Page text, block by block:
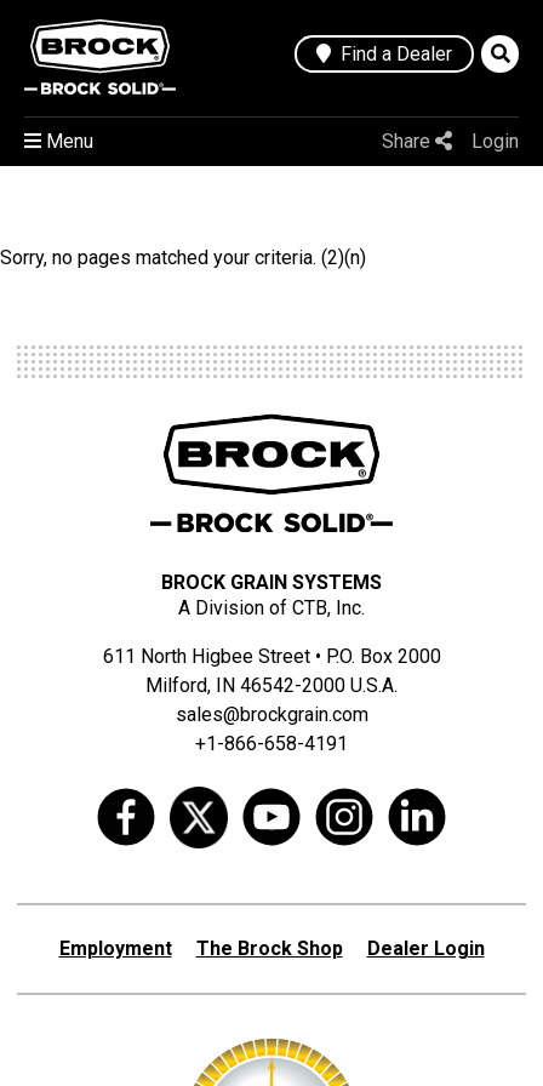
Find a Dealer
Share Login
Menu
Sorry, no pages matched your criteria. (2)(n)
BROCK GRAIN SYSTEMS
A Division of CTB, Inc.
611 North Higbee Street • P.O. Box 2000
Milford, IN 46542-2000 U.S.A.
sales@brockgrain.com
+1-866-658-4191
Employment The Brock Shop Dealer Login